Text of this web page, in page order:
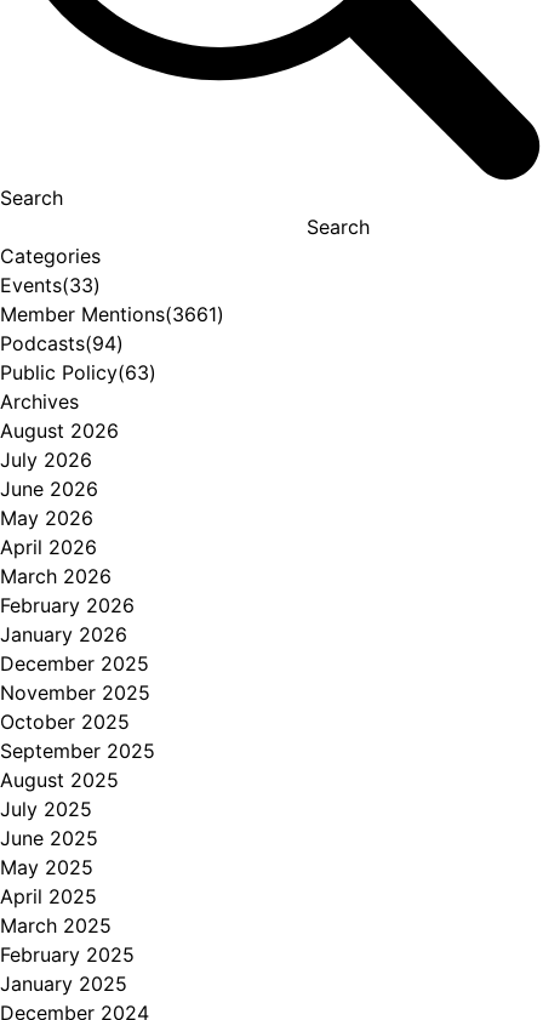
Search
Search
Categories
Events(33)
Member Mentions(3661)
Podcasts(94)
Public Policy(63)
Archives
August 2026
July 2026
June 2026
May 2026
April 2026
March 2026
February 2026
January 2026
December 2025
November 2025
October 2025
September 2025
August 2025
July 2025
June 2025
May 2025
April 2025
March 2025
February 2025
January 2025
December 2024